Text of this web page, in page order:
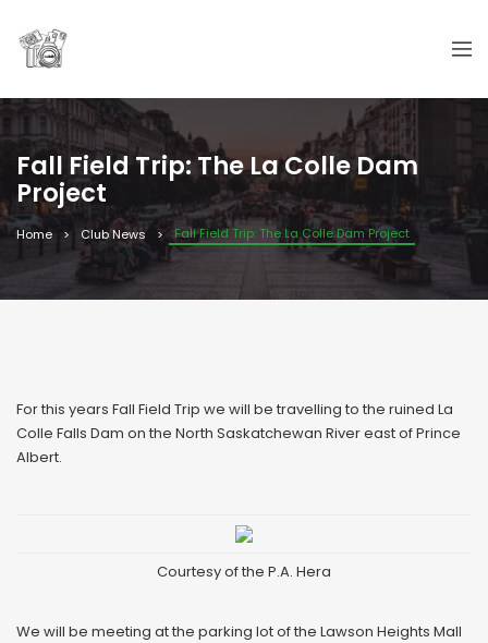
Fall Field Trip: The La Colle Dam
Project
Home Club News Fall Field Trip: The La Colle Dam Project
For this years Fall Field Trip we will be travelling to the ruined La
Colle Falls Dam on the North Saskatchewan River east of Prince
Albert.
Courtesy of the P.A. Hera
We will be meeting at the parking lot of the Lawson Heights Mall